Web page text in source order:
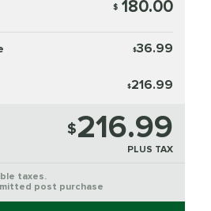
$ 180.00
$36.99
$216.99
$216.99
PLUS TAX
taxes.
post purchase